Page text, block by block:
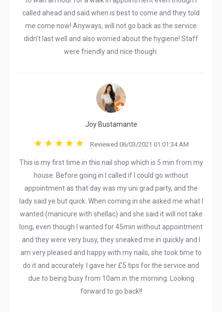
called ahead and said when is best to come and they told
me come now! Anyways, will not go back as the service
didn’t last well and also worried about the hygiene! Staff
were friendly and nice though.
Joy Bustamante
Reviewed 06/03/2021 01:01:34 AM
This is my first time in this nail shop which is 5 min from my
house. Before going in I called if I could go without
appointment as that day was my uni grad party, and the
lady said ye but quick. When coming in she asked me what I
wanted (manicure with shellac) and she said it will not take
long, even though I wanted for 45min without appointment
and they were very busy, they sneaked me in quickly and I
am very pleased and happy with my nails, she took time to
do it and accurately. I gave her £5 tips for the service and
due to being busy from 10am in the morning. Looking
forward to go back!!